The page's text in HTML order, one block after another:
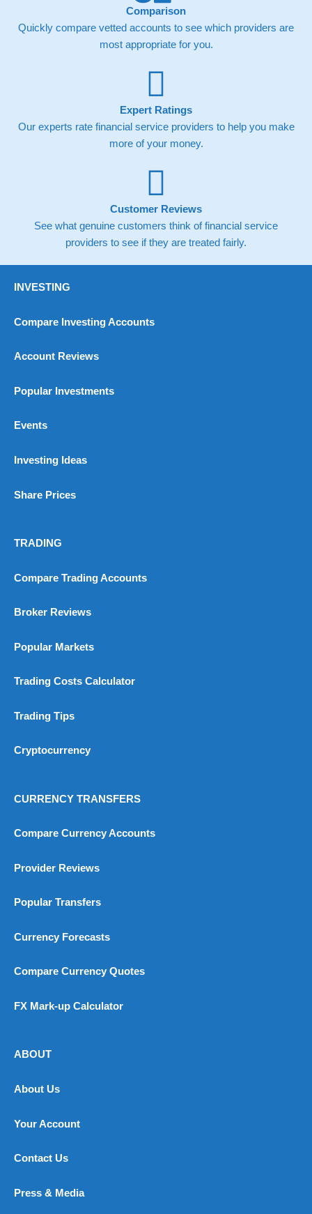
Comparison
Quickly compare vetted accounts to see which providers are
most appropriate for you.
Expert Ratings
Our experts rate financial service providers to help you make
more of your money.
Customer Reviews
See what genuine customers think of financial service
providers to see if they are treated fairly.
INVESTING
Compare Investing Accounts
Account Reviews
Popular Investments
Events
Investing Ideas
Share Prices
TRADING
Compare Trading Accounts
Broker Reviews
Popular Markets
Trading Costs Calculator
Trading Tips
Cryptocurrency
CURRENCY TRANSFERS
Compare Currency Accounts
Provider Reviews
Popular Transfers
Currency Forecasts
Compare Currency Quotes
FX Mark-up Calculator
ABOUT
About Us
Your Account
Contact Us
Press & Media